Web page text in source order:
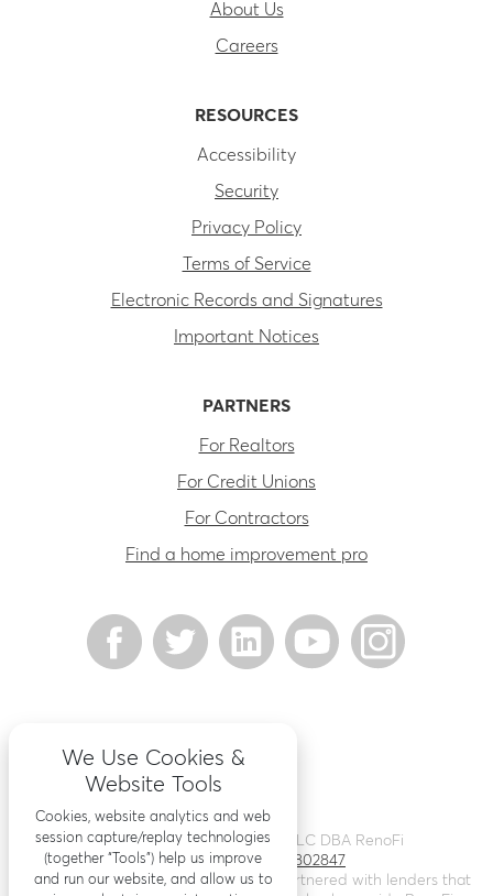
About Us
Careers
RESOURCES
Accessibility
Security
Privacy Policy
Terms of Service
Electronic Records and Signatures
Important Notices
PARTNERS
For Realtors
For Credit Unions
For Contractors
Find a home improvement pro
©2026Renovation Finance LLC DBA RenoFi
Licensing - NMLS # 1802847
RenoFi is not a lender, rather we’ve partnered with lenders that
We Use Cookies &
Website Tools
Cookies, website analytics and web
session capture/replay technologies
(together “Tools”) help us improve
and run our website, and allow us to